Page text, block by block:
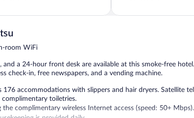
5,
room WiFi
and a 24-hour front desk are available at this smoke-free
check-in, free newspapers, and a vending machine.
176 accommodations with slippers and hair dryers. Satellite
toiletries.
complimentary wireless Internet access (speed: 50+